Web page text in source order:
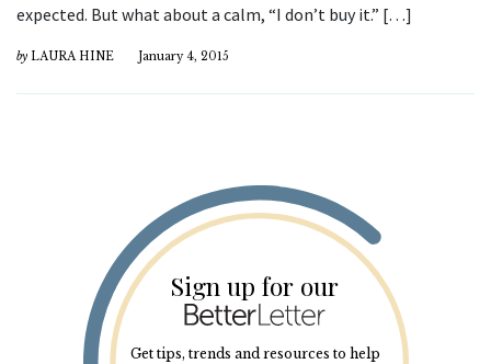
expected. But what about a calm, “I don’t buy it.” […]
by LAURA HINE January 4, 2015
Sign up for our
Get tips, trends and resources to help